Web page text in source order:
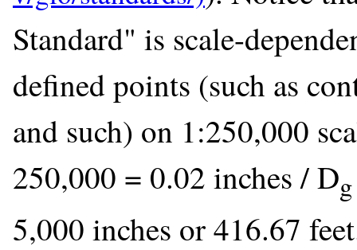
Standard" is scale-
defined points (such as
and such) on 1:250,000
250,000 = 0.02 inches / Dg
5,000 inches or 416.67